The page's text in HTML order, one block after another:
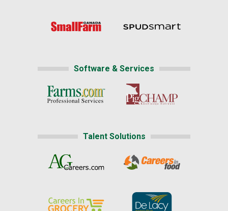
Software & Services
Talent Solutions